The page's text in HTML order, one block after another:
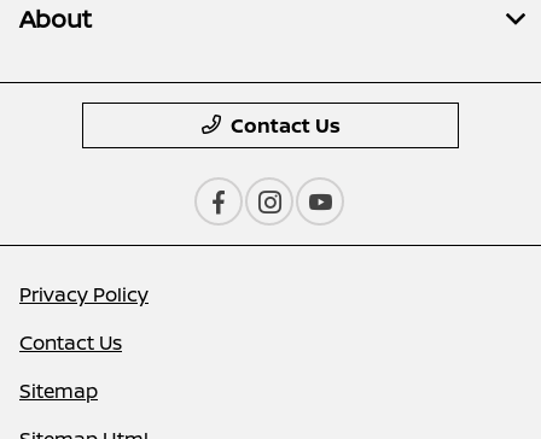
About
Contact Us
Privacy Policy
Contact Us
Sitemap